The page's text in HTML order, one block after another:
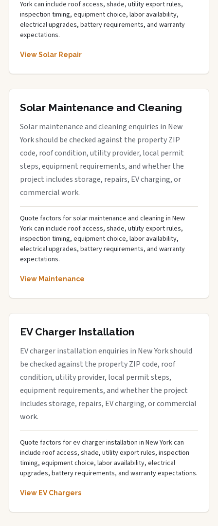
York can include roof access, shade, utility export rules,
inspection timing, equipment choice, labor availability,
electrical upgrades, battery requirements, and warranty
expectations.
View Solar Repair
Solar Maintenance and Cleaning
Solar maintenance and cleaning enquiries in New
York should be checked against the property ZIP
code, roof condition, utility provider, local permit
steps, equipment requirements, and whether the
project includes storage, repairs, EV charging, or
commercial work.
Quote factors for solar maintenance and cleaning in New
York can include roof access, shade, utility export rules,
inspection timing, equipment choice, labor availability,
electrical upgrades, battery requirements, and warranty
expectations.
View Maintenance
EV Charger Installation
EV charger installation enquiries in New York should
be checked against the property ZIP code, roof
condition, utility provider, local permit steps,
equipment requirements, and whether the project
includes storage, repairs, EV charging, or commercial
work.
Quote factors for ev charger installation in New York can
include roof access, shade, utility export rules, inspection
timing, equipment choice, labor availability, electrical
upgrades, battery requirements, and warranty expectations.
View EV Chargers